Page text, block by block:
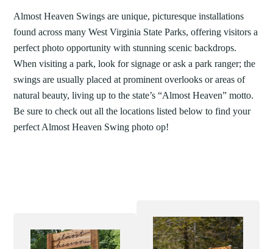
Almost Heaven Swings are unique, picturesque installations
found across many West Virginia State Parks, offering visitors a
perfect photo opportunity with stunning scenic backdrops.
When visiting a park, look for signage or ask a park ranger; the
swings are usually placed at prominent overlooks or areas of
natural beauty, living up to the state’s “Almost Heaven” motto.
Be sure to check out all the locations listed below to find your
perfect Almost Heaven Swing photo op!